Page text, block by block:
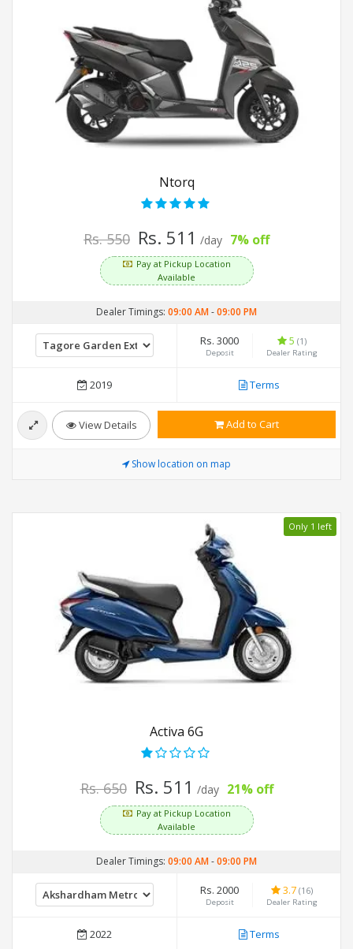
Ntorq
Rs. 550 Rs. 511 /day 7% off
Pay at Pickup Location
Available
Dealer Timings: 09:00 AM-09:00 PM
Rs. 3000
Deposit
5 (1)
Dealer Rating
2019 Terms
View Details Add to Cart
Show location on map
Only 1 left
Activa 6G
Rs. 650 Rs. 511 /day 21% off
Pay at Pickup Location
Available
Dealer Timings: 09:00 AM-09:00 PM
Rs. 2000
Deposit
3.7 (16)
Dealer Rating
2022 Terms